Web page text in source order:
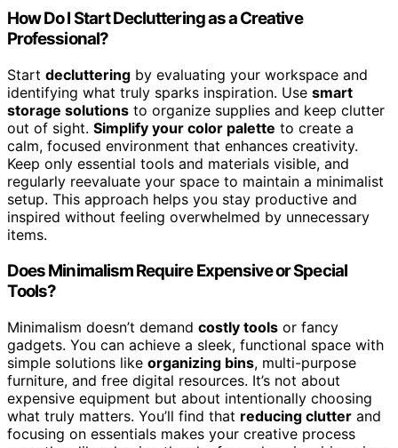
How Do I Start Decluttering as a Creative
Professional?
Start decluttering by evaluating your workspace and
identifying what truly sparks inspiration. Use smart
storage solutions to organize supplies and keep clutter
out of sight. Simplify your color palette to create a
calm, focused environment that enhances creativity.
Keep only essential tools and materials visible, and
regularly reevaluate your space to maintain a minimalist
setup. This approach helps you stay productive and
inspired without feeling overwhelmed by unnecessary
items.
Does Minimalism Require Expensive or Special
Tools?
Minimalism doesn’t demand costly tools or fancy
gadgets. You can achieve a sleek, functional space with
simple solutions like organizing bins, multi-purpose
furniture, and free digital resources. It’s not about
expensive equipment but about intentionally choosing
what truly matters. You’ll find that reducing clutter and
focusing on essentials makes your creative process